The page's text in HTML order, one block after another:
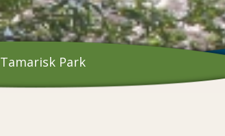
Tamarisk Park